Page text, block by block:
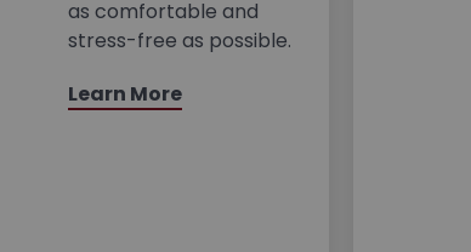
as comfortable and
stress-free as possible.
Learn More